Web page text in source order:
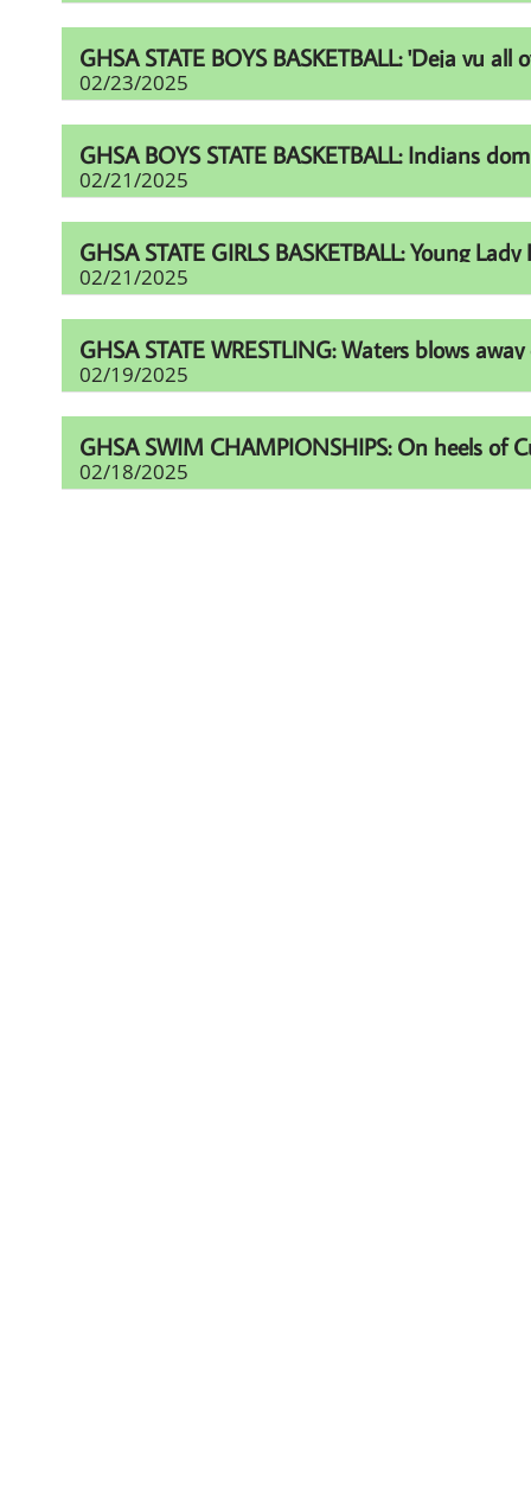
GHSA STATE BOYS BASKETBALL: 'Deja vu
02/23/2025
GHSA BOYS STATE BASKETBALL: Indians
02/21/2025
GHSA STATE GIRLS BASKETBALL: Young
02/21/2025
GHSA STATE WRESTLING: Waters blows
02/19/2025
GHSA SWIM CHAMPIONSHIPS: On heels of
02/18/2025